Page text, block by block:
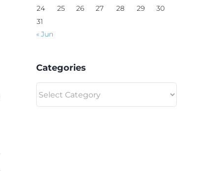
24
25 26 27 28 29
30
31
« Jun
Categories